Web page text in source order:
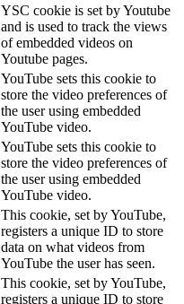
YSC cookie is set by Youtube
and is used to track the views
of embedded videos on
Youtube pages.
YouTube sets this cookie to
store the video preferences of
the user using embedded
YouTube video.
YouTube sets this cookie to
store the video preferences of
the user using embedded
YouTube video.
This cookie, set by YouTube,
registers a unique ID to store
data on what videos from
YouTube the user has seen.
This cookie, set by YouTube,
registers a unique ID to store